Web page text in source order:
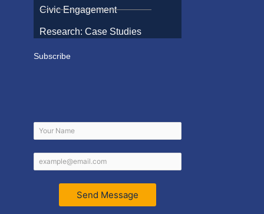
Civic Engagement
Research: Case Studies
Subscribe
Send Message